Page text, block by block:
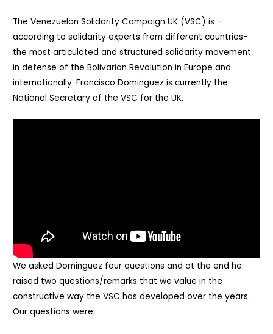
The Venezuelan Solidarity Campaign UK (VSC) is -
according to solidarity experts from different countries-
the most articulated and structured solidarity movement
in defense of the Bolivarian Revolution in Europe and
internationally. Francisco Dominguez is currently the
National Secretary of the VSC for the UK.
We asked Dominguez four questions and at the end he
raised two questions/remarks that we value in the
constructive way the VSC has developed over the years.
Our questions were: